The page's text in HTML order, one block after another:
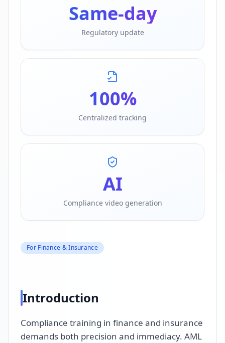
Same-day
Regulatory update
100%
Centralized tracking
AI
Compliance video generation
For Finance & Insurance
Introduction
Compliance training in finance and insurance
demands both precision and immediacy. AML